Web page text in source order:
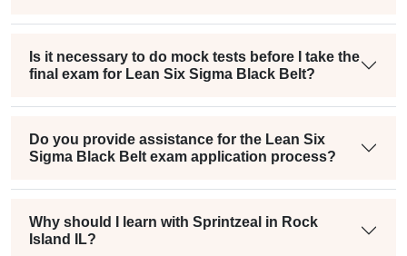
Is it necessary to do mock tests before I take the
final exam for Lean Six Sigma Black Belt?
Do you provide assistance for the Lean Six
Sigma Black Belt exam application process?
Why should I learn with Sprintzeal in Rock
Island IL?